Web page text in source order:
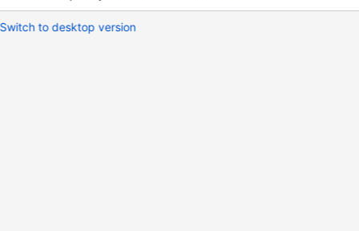
Switch to desktop version